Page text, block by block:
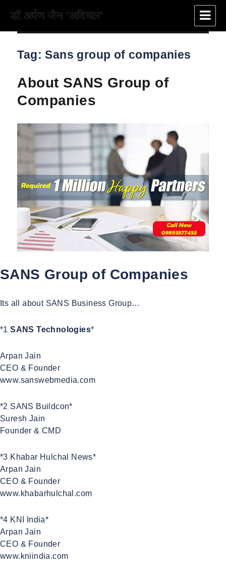
डॉ.अर्पण जैन 'अविचल'
Tag:Sans group of companies
About SANS Group of
Companies
SANS Group of Companies
Its all about SANS Business Group…
*1SANS Technologies*
Arpan Jain
CEO & Founder
www.sanswebmedia.com
*2 SANS Buildcon*
Suresh Jain
Founder & CMD
*3 Khabar Hulchal News*
Arpan Jain
CEO & Founder
www.khabarhulchal.com
*4 KNI India*
Arpan Jain
CEO & Founder
www.kniindia.com